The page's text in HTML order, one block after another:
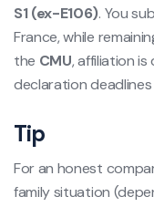
S1 (ex-E106). You
France, while
the CMU, affiliation is
declaration deadlines
Tip
For an honest
family situation